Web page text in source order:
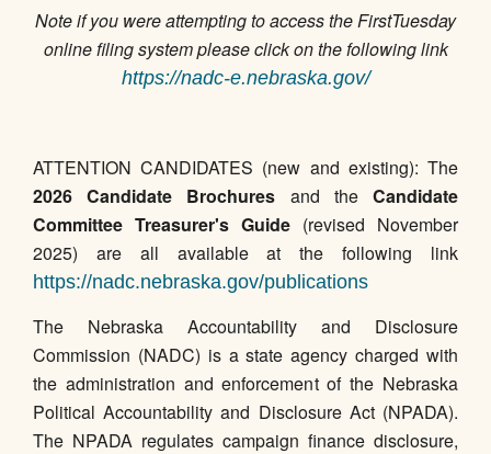
Note if you were attempting to access the FirstTuesday
online filing system please click on the following link
https://nadc-e.nebraska.gov/
ATTENTION CANDIDATES (new and existing): The
2026 Candidate Brochures and theCandidate
Committee Treasurer's Guide (revised November
2025) are all available at the following link
https://nadc.nebraska.gov/publications
The Nebraska Accountability and Disclosure
Commission (NADC) is a state agency charged with
the administration and enforcement of the Nebraska
Political Accountability and Disclosure Act (NPADA).
The NPADA regulates campaign finance disclosure,